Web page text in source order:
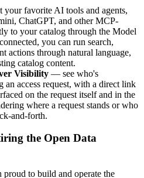
favorite AI tools and agents,
ChatGPT, and other MCP-
to your catalog through the Model
you can run search,
actions through natural language,
catalog content.
Visibility — see who's
an access request, with a direct link
on the request itself and in the
where a request stands or who
and-forth.
the Open Data
proud to build and operate the